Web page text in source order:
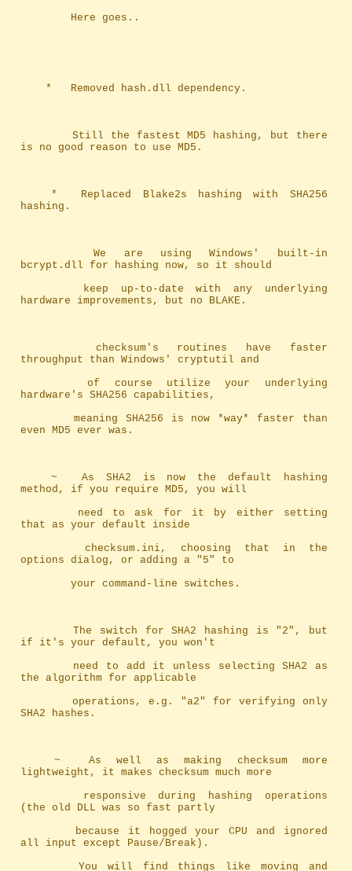
		Here goes..
	*	Removed hash.dll dependency.
is no good reason to use MD5.
hashing.
		We are using Windows' built-in
bcrypt.dll for hashing now, so it should
hardware improvements, but no BLAKE.
throughput than Windows' cryptutil and
		of course utilize your underlying
hardware's SHA256 capabilities,
even MD5 ever was.
	~	As SHA2 is now the default hashing
method, if you require MD5, you will
that as your default inside
		checksum.ini, choosing that in the
options dialog, or adding a "5" to
		your command-line switches.
		The switch for SHA2 hashing is "2", but
if it's your default, you won't
the algorithm for applicable
		operations, e.g. "a2" for verifying only
SHA2 hashes.
	~	As well as making checksum more
lightweight, it makes checksum much more
(the old DLL was so fast partly
all input except Pause/Break).